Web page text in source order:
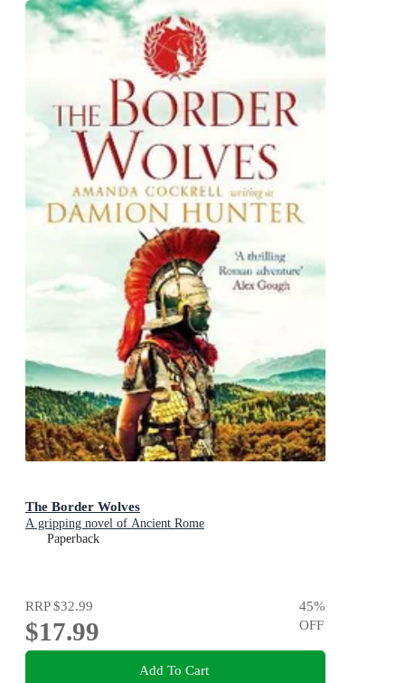
The Border Wolves
A gripping novel of Ancient Rome
Paperback
RRP$32.99
$17.99
45%
OFF
Add To Cart